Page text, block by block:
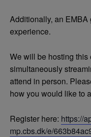
Additionally, an
experience.
We will be hosting
simultaneously
attend in person.
how you would like to
Register here: https://
mp.cbs.dk/e/